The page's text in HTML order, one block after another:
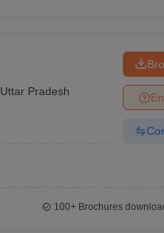
Uttar Pradesh
100+Brochures